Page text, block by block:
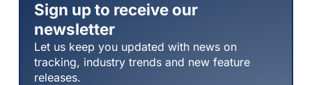
Sign up to receive our
newsletter
Let us keep you updated with news on
tracking, industry trends and new feature
releases.